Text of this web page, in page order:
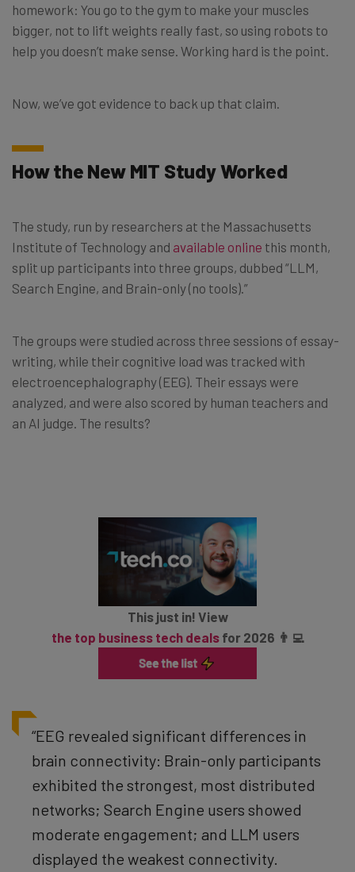
homework: You go to the gym to make your muscles
bigger, not to lift weights really fast, so using robots to
help you doesn’t make sense. Working hard is the point.
Now, we’ve got evidence to back up that claim.
How the New MIT Study Worked
The study, run by researchers at the Massachusetts
Institute of Technology and available online this month,
split up participants into three groups, dubbed “LLM,
Search Engine, and Brain-only (no tools).”
The groups were studied across three sessions of essay-
writing, while their cognitive load was tracked with
electroencephalography (EEG). Their essays were
analyzed, and were also scored by human teachers and
an AI judge. The results?
This just in! View
the top business tech dealsfor 2026 👨‍💻
“EEG revealed significant differences in
brain connectivity: Brain-only participants
exhibited the strongest, most distributed
networks; Search Engine users showed
moderate engagement; and LLM users
displayed the weakest connectivity.